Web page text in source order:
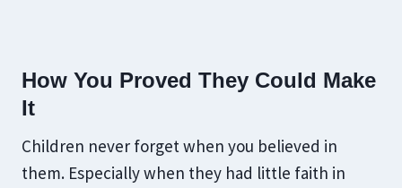
How You Proved They Could Make
It
Children never forget when you believed in
them. Especially when they had little faith in